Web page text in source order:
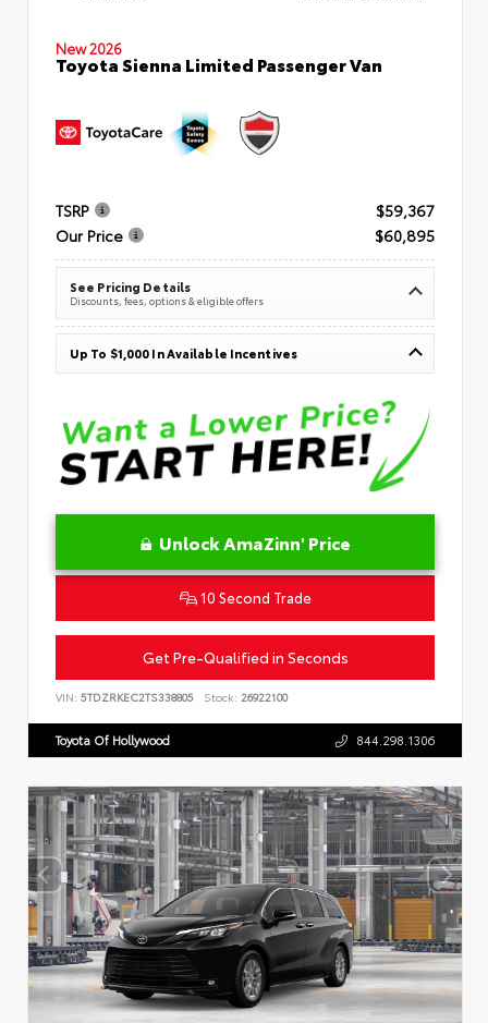
New 2026
Toyota Sienna Limited Passenger Van
TSRP
$59,367
Our Price
$60,895
See Pricing Details
Discounts, fees, options & eligible offers
Up To $1,000 In Available Incentives
Unlock AmaZinn' Price
10 Second Trade
Get Pre-Qualified in Seconds
VIN: 5TDZRKEC2TS338805 Stock: 26922100
Toyota Of Hollywood 844.298.1306